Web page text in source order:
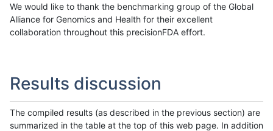
We would like to thank the benchmarking group of the Global
Alliance for Genomics and Health for their excellent
collaboration throughout this precisionFDA effort.
Results discussion
The compiled results (as described in the previous section) are
summarized in the table at the top of this web page. In addition